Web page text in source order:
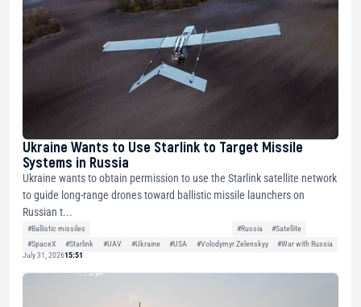
Ukraine Wants to Use Starlink to Target Missile
Systems in Russia
Ukraine wants to obtain permission to use the Starlink satellite network
to guide long-range drones toward ballistic missile launchers on
Russian t...
#Ballistic missiles #Russia
#Satellite
#SpaceX
#Starlink #UAV #Ukraine #USA #Volodymyr Zelenskyy
#War with Russia
July 31, 202615:51